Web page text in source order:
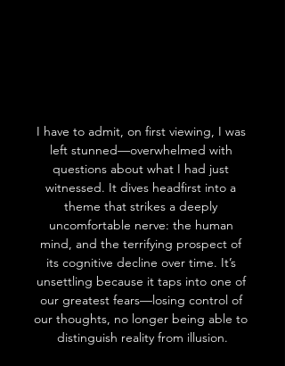
I have to admit, on first viewing, I was
left stunned—overwhelmed with
questions about what I had just
witnessed. It dives headfirst into a
theme that strikes a deeply
uncomfortable nerve: the human
mind, and the terrifying prospect of
its cognitive decline over time. It’s
unsettling because it taps into one of
our greatest fears—losing control of
our thoughts, no longer being able to
distinguish reality from illusion.